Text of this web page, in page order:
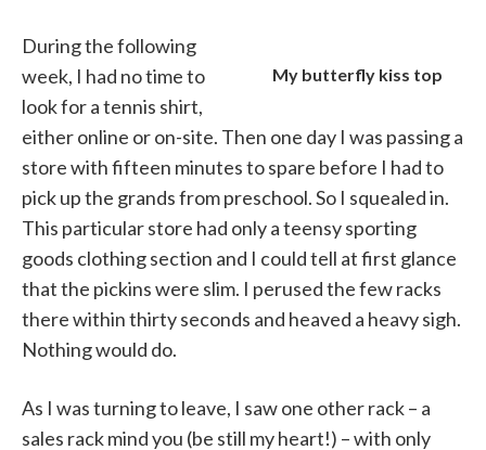
My butterfly kiss top
During the following
week, I had no time to
look for a tennis shirt,
either online or on-site. Then one day I was passing a
store with fifteen minutes to spare before I had to
pick up the grands from preschool. So I squealed in.
This particular store had only a teensy sporting
goods clothing section and I could tell at first glance
that the pickins were slim. I perused the few racks
there within thirty seconds and heaved a heavy sigh.
Nothing would do.
As I was turning to leave, I saw one other rack – a
sales rack mind you (be still my heart!) – with only